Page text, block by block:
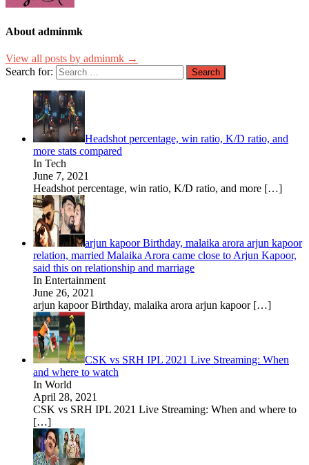
About adminmk
View all posts by adminmk →
Search for:
Headshot percentage, win ratio, K/D ratio, and
more stats compared
In Tech
June 7, 2021
Headshot percentage, win ratio, K/D ratio, and more […]
arjun kapoor Birthday, malaika arora arjun kapoor
relation, married Malaika Arora came close to Arjun Kapoor,
said this on relationship and marriage
In Entertainment
June 26, 2021
arjun kapoor Birthday, malaika arora arjun kapoor […]
CSK vs SRH IPL 2021 Live Streaming: When
and where to watch
In World
April 28, 2021
CSK vs SRH IPL 2021 Live Streaming: When and where to
[…]